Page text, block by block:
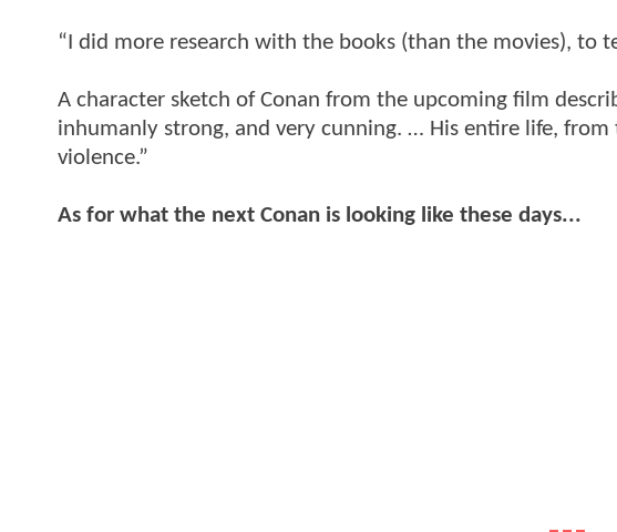
“I did more research with the books (than the movies), to
A character sketch of Conan from the upcoming film
inhumanly strong, and very cunning. … His entire life,
violence.”
As for what the next Conan is looking like these days...